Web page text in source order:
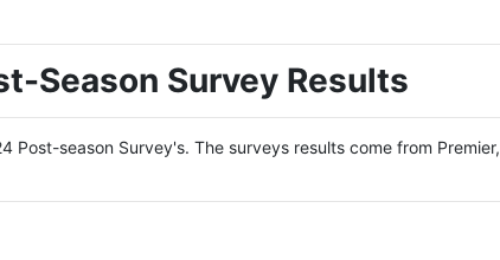
Season Survey Results
Post-season Survey's. The surveys results come from Premier,